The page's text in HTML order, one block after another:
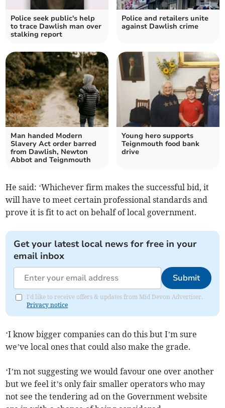
Police seek public's help
to trace Dawlish man over
stalking report
Police and retailers unite
against Dawlish crime
Man handed Modern
Slavery Act order barred
from Dawlish, Newton
Abbot and Teignmouth
Young hero supports
Teignmouth food bank
drive
He said: ‘Whichever firm makes the successful bid, it
will have to meet certain professional standards and
prove it is fit to act on behalf of local government.
Get your latest local news for free in your
email inbox
Submit
I'd like to receive offers & updates from Mid Devon Advertiser.
Privacy notice
‘I know bigger companies can do this but I’m sure
we’ve local ones that could also make the grade.
‘I’m not suggesting we would favour one over another
but we feel it’s only fair smaller operators who may
not see the tendering ad on the Government website